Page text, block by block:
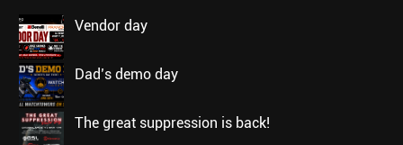
vendor day
dad’s demo day
the great suppression is back!